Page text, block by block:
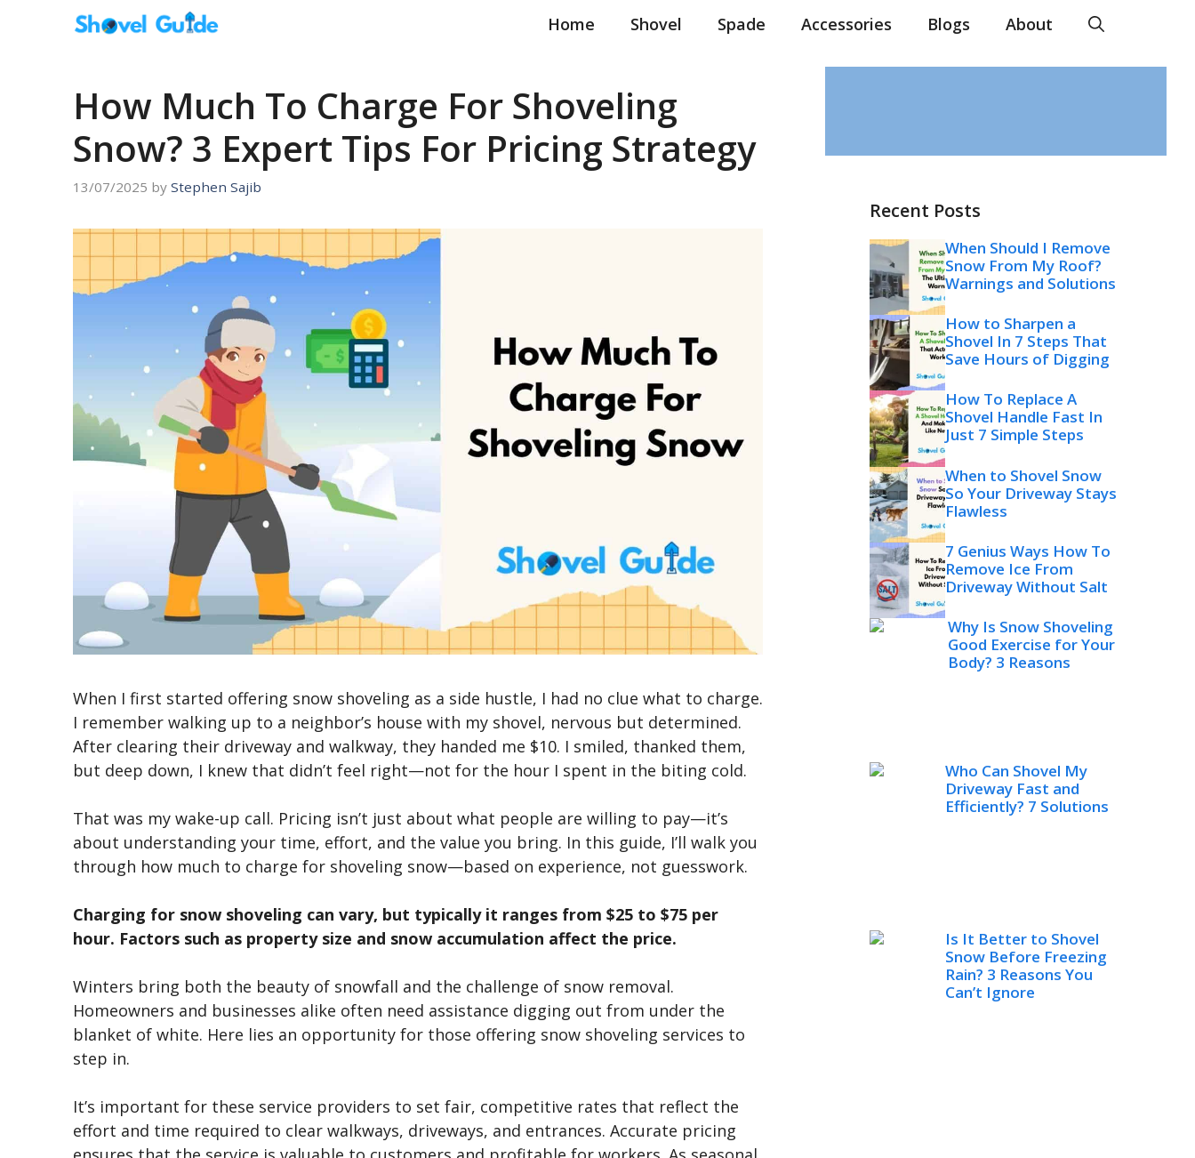
Home Shovel Spade Accessories Blogs About
How Much To Charge For Shoveling
Snow? 3 Expert Tips For Pricing Strategy
13/07/2025 by Stephen Sajib
When I first started offering snow shoveling as a side hustle, I had no clue what to charge.
I remember walking up to a neighbor’s house with my shovel, nervous but determined.
After clearing their driveway and walkway, they handed me $10. I smiled, thanked them,
but deep down, I knew that didn’t feel right—not for the hour I spent in the biting cold.
That was my wake-up call. Pricing isn’t just about what people are willing to pay—it’s
about understanding your time, effort, and the value you bring. In this guide, I’ll walk you
through how much to charge for shoveling snow—based on experience, not guesswork.
Charging for snow shoveling can vary, but typically it ranges from $25 to $75 per
hour. Factors such as property size and snow accumulation affect the price.
Winters bring both the beauty of snowfall and the challenge of snow removal.
Homeowners and businesses alike often need assistance digging out from under the
blanket of white. Here lies an opportunity for those offering snow shoveling services to
step in.
It’s important for these service providers to set fair, competitive rates that reflect the
effort and time required to clear walkways, driveways, and entrances. Accurate pricing
Recent Posts
When Should I Remove
Snow From My Roof?
Warnings and Solutions
How to Sharpen a
Shovel In 7 Steps That
Save Hours of Digging
How To Replace A
Shovel Handle Fast In
Just 7 Simple Steps
When to Shovel Snow
So Your Driveway Stays
Flawless
7 Genius Ways How To
Remove Ice From
Driveway Without Salt
Why Is Snow Shoveling
Good Exercise for Your
Body? 3 Reasons
Who Can Shovel My
Driveway Fast and
Efficiently? 7 Solutions
Is It Better to Shovel
Snow Before Freezing
Rain? 3 Reasons You
Can’t Ignore